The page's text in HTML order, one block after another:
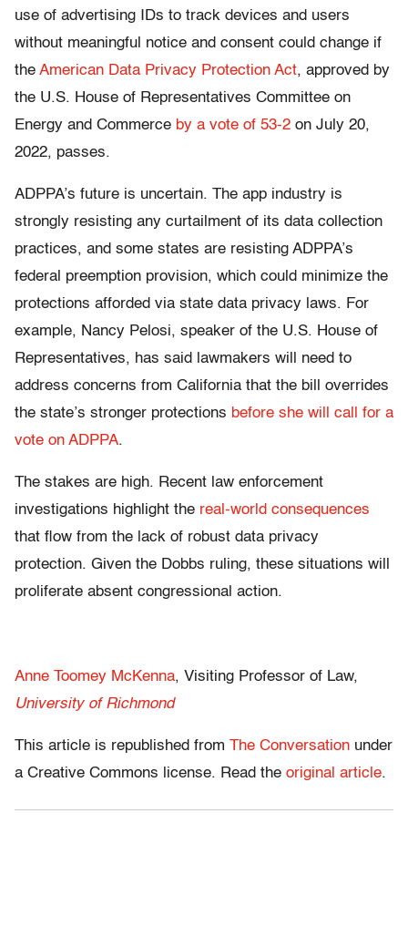
use of advertising IDs to track devices and users
without meaningful notice and consent could change if
the American Data Privacy Protection Act, approved by
the U.S. House of Representatives Committee on
Energy and Commerce by a vote of 53-2 on July 20,
2022, passes.
ADPPA’s future is uncertain. The app industry is
strongly resisting any curtailment of its data collection
practices, and some states are resisting ADPPA’s
federal preemption provision, which could minimize the
protections afforded via state data privacy laws. For
example, Nancy Pelosi, speaker of the U.S. House of
Representatives, has said lawmakers will need to
address concerns from California that the bill overrides
the state’s stronger protections before she will call for a
vote on ADPPA.
The stakes are high. Recent law enforcement
investigations highlight the real-world consequences
that flow from the lack of robust data privacy
protection. Given the Dobbs ruling, these situations will
proliferate absent congressional action.
Anne Toomey McKenna, Visiting Professor of Law,
University of Richmond
This article is republished from The Conversation under
a Creative Commons license. Read the original article.